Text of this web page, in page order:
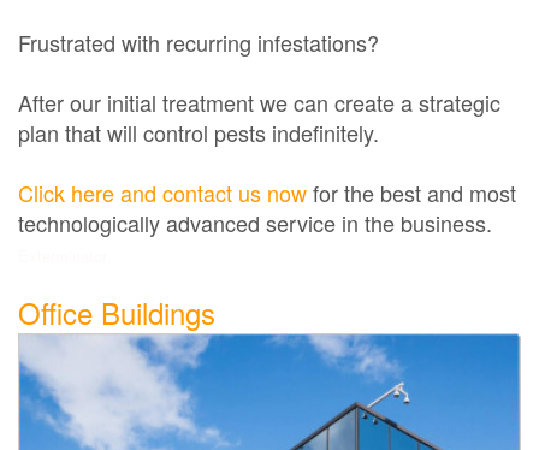
Frustrated with recurring infestations?
After our initial treatment we can create a strategic
plan that will control pests indefinitely.
Click here and contact us nowfor the best and most
technologically advanced service in the business.
Office Buildings